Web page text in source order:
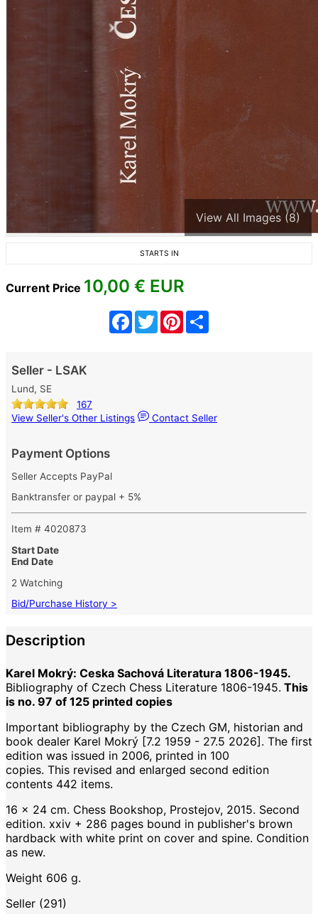
View All Images (8)
STARTS IN
Current Price 10,00 € EUR
Facebook
TwitterPinterest
Seller - LSAK
Lund, SE
167
View Seller's Other Listings
Contact Seller
Payment Options
Seller Accepts PayPal
Banktransfer or paypal + 5%
Item # 4020873
Start Date
End Date
2 Watching
Bid/Purchase History >
Description
Karel Mokrý: Ceska Sachová Literatura 1806-1945.
Bibliography of Czech Chess Literature 1806-1945. This
is no. 97 of 125 printed copies
Important bibliography by the Czech GM, historian and
book dealer Karel Mokrý [7.2 1959 - 27.5 2026]. The first
edition was issued in 2006, printed in 100
copies. This revised and enlarged second edition
contents 442 items.
16 x 24 cm. Chess Bookshop, Prostejov, 2015. Second
edition. xxiv + 286 pages bound in publisher's brown
hardback with white print on cover and spine. Condition
as new.
Weight 606 g.
Seller (291)